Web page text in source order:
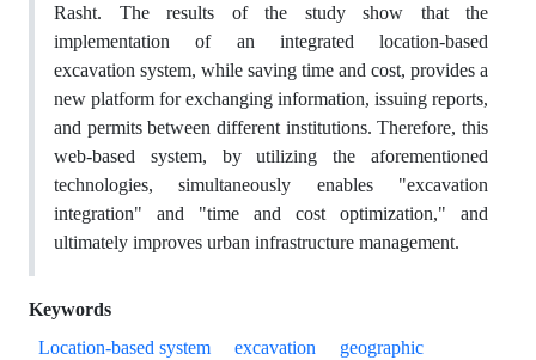
Rasht. The results of the study show that the
implementation of an integrated location-based
excavation system, while saving time and cost, provides a
new platform for exchanging information, issuing reports,
and permits between different institutions. Therefore, this
web-based system, by utilizing the aforementioned
technologies, simultaneously enables "excavation
integration" and "time and cost optimization," and
ultimately improves urban infrastructure management.
Keywords
Location-based system
excavation
geographic